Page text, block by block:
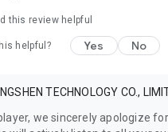
this review helpful
helpful? Yes No
TECHNOLOGY CO.,
we sincerely apologize